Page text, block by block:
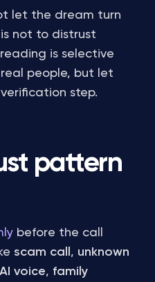
let the dream turn
not to distrust
is selective
people, but let
step.
pattern
before the call
scam call , unknown
AI voice, family